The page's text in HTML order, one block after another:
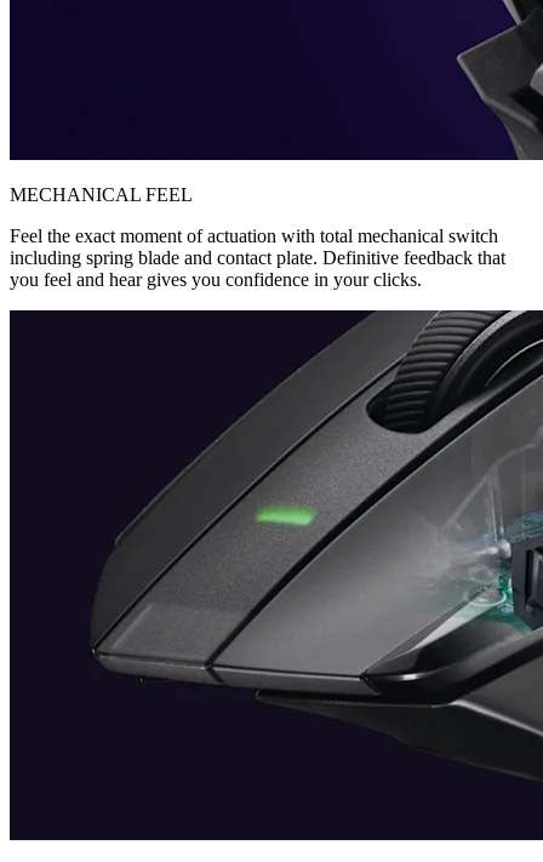
MECHANICAL FEEL
Feel the exact moment of actuation with total mechanical switch
including spring blade and contact plate. Definitive feedback that
you feel and hear gives you confidence in your clicks.